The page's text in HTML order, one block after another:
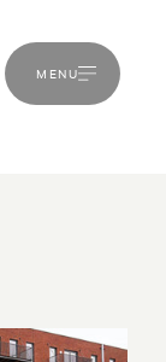
MENU